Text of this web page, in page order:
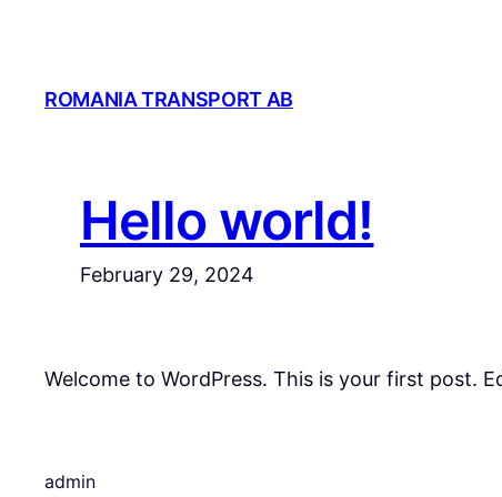
ROMANIA TRANSPORT AB
Hello world!
February 29, 2024
Welcome to WordPress. This is your first post.
admin